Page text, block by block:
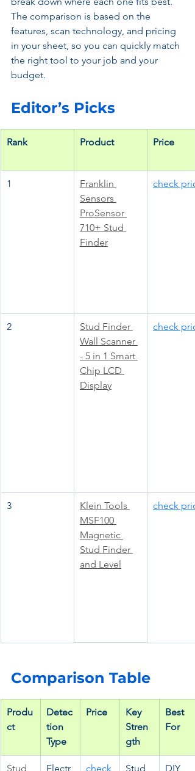
The comparison is based on the
features, scan technology, and pricing
in your sheet, so you can quickly match
the right tool to your job and your
budget.
Editor’s Picks
Rank Product Price
1
Franklin
Sensors
ProSensor
710+ Stud
Finder
check
2
Stud Finder
Wall Scanner
- 5 in 1 Smart
Chip LCD
Display
check
3
Klein Tools
MSF100
Magnetic
Stud Finder
and Level
check
Comparison Table
Produ
ct
Detec
tion
Type
Price
Key
Stren
gth
Best
For
Stud
Electr
check
Stud,
DIY